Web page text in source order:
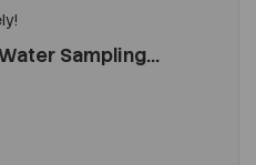
Sampling...